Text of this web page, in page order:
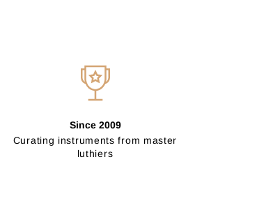
Since 2009
Curating instruments from master
luthiers